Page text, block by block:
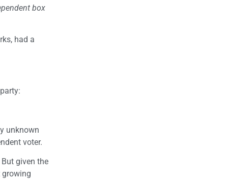
box
had a
unknown
voter.
given the
growing